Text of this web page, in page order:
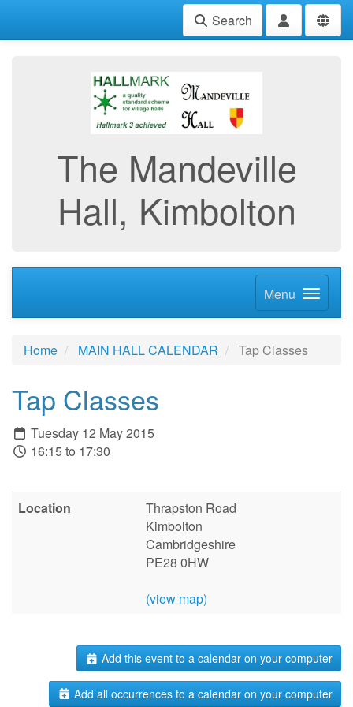
Search
The Mandeville
Hall, Kimbolton
Menu
Home MAIN HALL CALENDAR Tap Classes
Tap Classes
Tuesday 12 May 2015
16:15 to 17:30
Location
Thrapston Road
Kimbolton
Cambridgeshire
PE28 0HW
(view map)
Add this event to a calendar on your computer
Add all occurrences to a calendar on your computer